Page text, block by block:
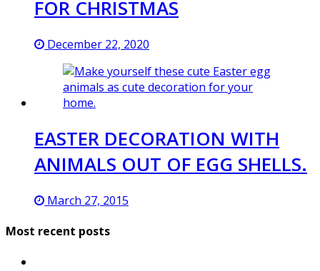
FOR CHRISTMAS
December 22, 2020
EASTER DECORATION WITH
ANIMALS OUT OF EGG SHELLS.
March 27, 2015
Most recent posts